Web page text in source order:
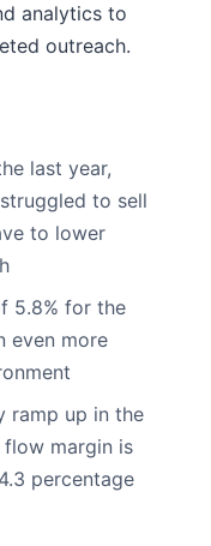
analytics to
outreach.
last year,
to sell
to lower
5.8% for the
even more
ramp up in the
margin is
percentage